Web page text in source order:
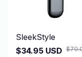
SleekStyle
$34.95 USD